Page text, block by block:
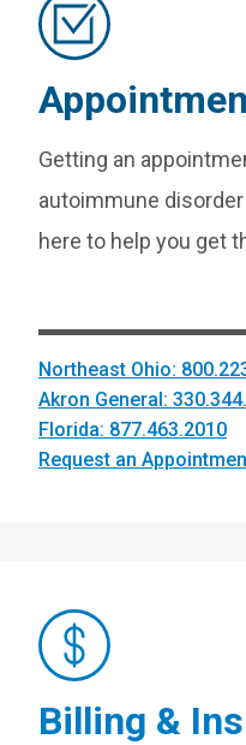
Getting an
autoimmune disorder
here to help you get
Northeast Ohio:
Akron General:
Florida: 877.463.2010
Request an
Billing &